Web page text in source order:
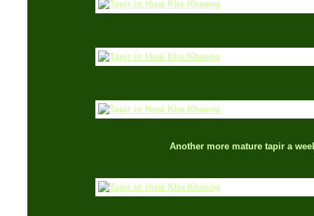
Another more mature tapir a